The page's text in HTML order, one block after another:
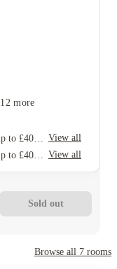
more
View all
View all
Sold out
Browse all 7 rooms